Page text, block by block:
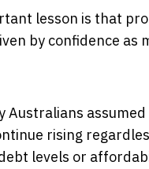
lesson is that
by confidence as
Australians
rising
levels or